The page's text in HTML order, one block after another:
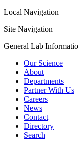
Local Navigation
Site Navigation
General Lab
Our Science
About
Departments
Partner With Us
Careers
News
Contact
Directory
Search